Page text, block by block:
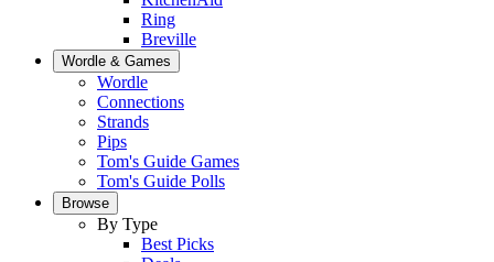
Ring
Breville
Wordle & Games
Wordle
Connections
Strands
Pips
Tom's Guide Games
Tom's Guide Polls
Browse
By Type
Best Picks